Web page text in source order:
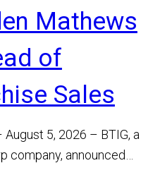
Mathews
of
Sales
August 5, 2026 – BTIG, a
company, announced
Mathews has joined